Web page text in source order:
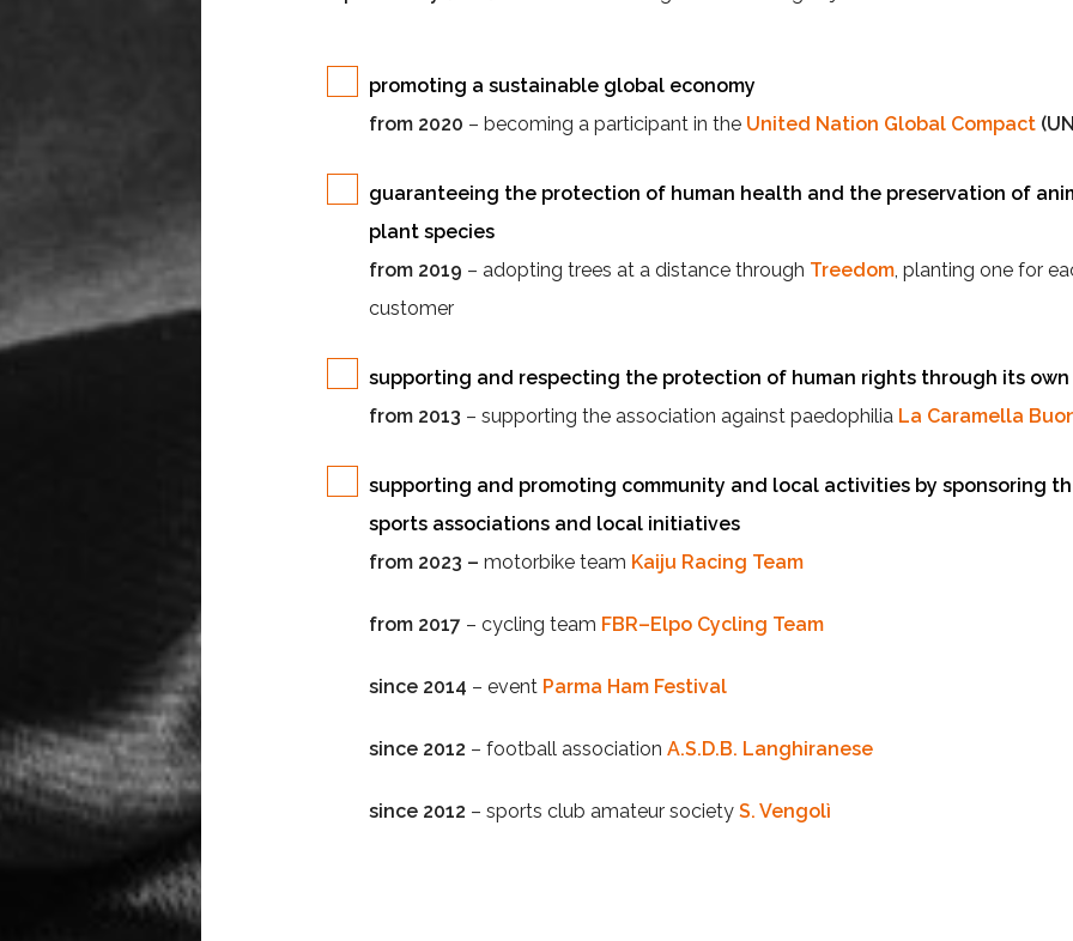
promoting a sustainable global economy
from 2020 – becoming a participant in the United Nation Global Compact
guaranteeing the protection of human health and the preservation of
plant species
from 2019 – adopting trees at a distance through Treedom, planting one for
customer
supporting and respecting the protection of human rights through its
from 2013 – supporting the association against paedophilia La Caramella
supporting and promoting community and local activities by sponsoring
sports associations and local initiatives
from 2023 – motorbike team Kaiju Racing Team
from 2017 – cycling team FBR–Elpo Cycling Team
since 2014 – event Parma Ham Festival
since 2012 – football association A.S.D.B. Langhiranese
since 2012 – sports club amateur society S. Vengolì